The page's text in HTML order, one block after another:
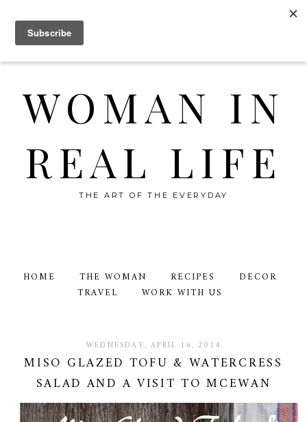
WOMAN IN
REAL LIFE
THE ART OF THE EVERYDAY
HOME THE WOMAN RECIPES
DECOR
TRAVEL
WORK WITH US
WEDNESDAY, APRIL 16, 2014
MISO GLAZED TOFU & WATERCRESS
SALAD AND A VISIT TO MCEWAN